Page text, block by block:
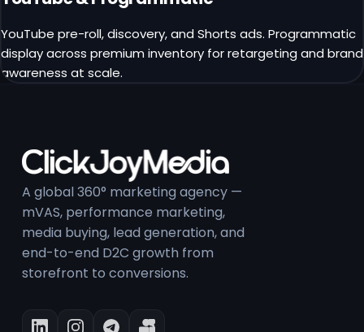
YouTube pre-roll, discovery, and Shorts ads. Programmatic
display across premium inventory for retargeting and brand
awareness at scale.
A global 360° marketing agency —
mVAS, performance marketing,
media buying, lead generation, and
end-to-end D2C growth from
storefront to conversions.